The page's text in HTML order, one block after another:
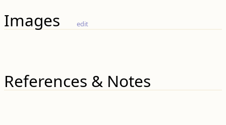
Images edit
References & Notes